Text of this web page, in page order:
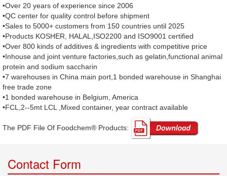
•Over 20 years of experience since 2006
•QC center for quality control before shipment
•Sales to 5000+ customers from 150 countries until 2025
•Products KOSHER, HALAL,ISO2200 and ISO9001 certified
•Over 800 kinds of additives & ingredients with competitive price
•Inhouse and joint venture factories,such as gelatin,functional animal
protein and sodium saccharin
•7 warehouses in China main port,1 bonded warehouse in Shanghai
free trade zone
•1 bonded warehouse in Belgium, America
•FCL,2--5mt LCL ,Mixed container, year contract available
The PDF File Of Foodchem® Products: